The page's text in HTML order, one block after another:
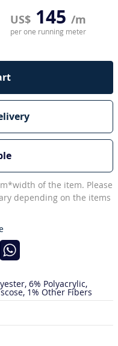
US$ 145 /m
per one running meter
of the item. Please
depending on the items
6% Polyacrylic
1% Other Fibers